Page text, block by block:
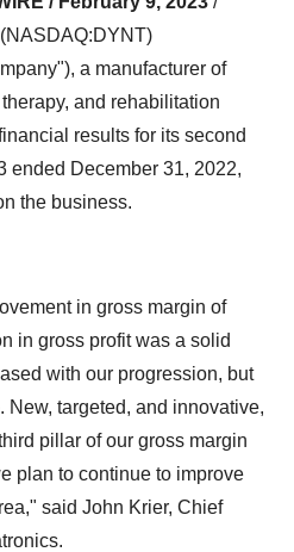
(NASDAQ:DYNT)
a manufacturer of
and rehabilitation
results for its second
ended December 31, 2022,
the business.
in gross margin of
in gross profit was a solid
with our progression, but
New, targeted, and innovative,
pillar of our gross margin
plan to continue to improve
said John Krier, Chief